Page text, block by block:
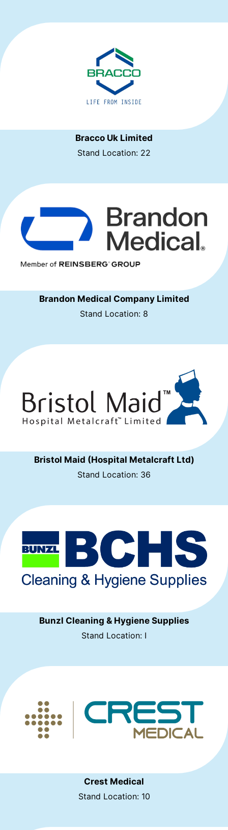
Bracco Uk Limited
Stand Location: 22
Brandon Medical Company Limited
Stand Location: 8
Bristol Maid (Hospital Metalcraft Ltd)
Stand Location: 36
Bunzl Cleaning & Hygiene Supplies
Stand Location: I
Crest Medical
Stand Location: 10